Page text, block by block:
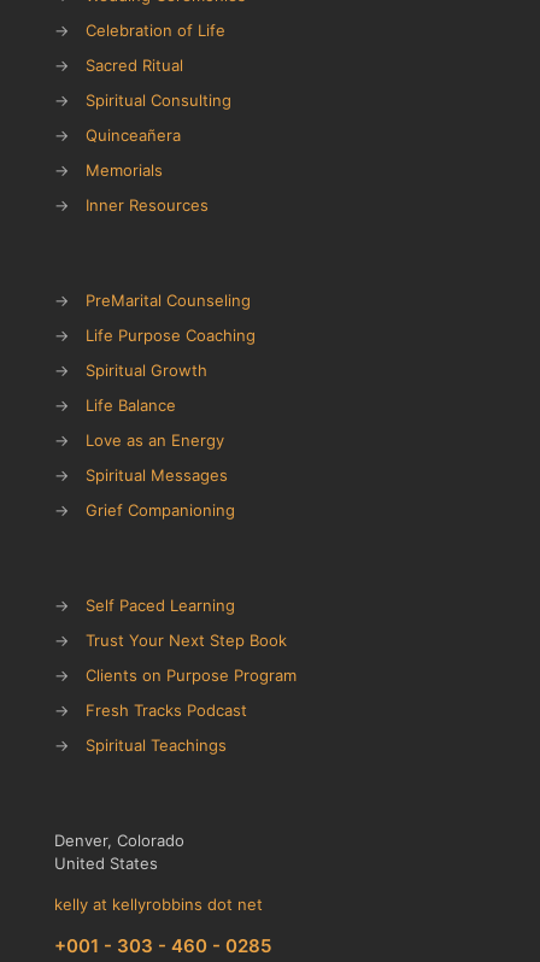
→
Celebration of Life
→
Sacred Ritual
→
Spiritual Consulting
→
Quinceañera
→
Memorials
→
Inner Resources
→
PreMarital Counseling
→
Life Purpose Coaching
→
Spiritual Growth
→
Life Balance
→
Love as an Energy
→
Spiritual Messages
→
Grief Companioning
→
Self Paced Learning
→
Trust Your Next Step Book
→
Clients on Purpose Program
→
Fresh Tracks Podcast
→
Spiritual Teachings
Denver, Colorado
United States
kelly at kellyrobbins dot net
+001 - 303 - 460 - 0285